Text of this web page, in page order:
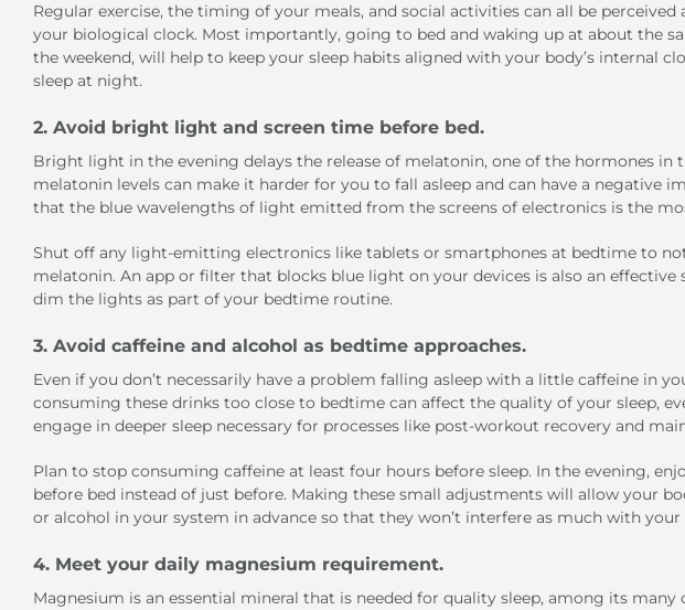
Regular exercise, the timing of your meals, and social activities can all be
your biological clock. Most importantly, going to bed and waking up at about the
the weekend, will help to keep your sleep habits aligned with your body’s internal
sleep at night.
2. Avoid bright light and screen time before bed.
Bright light in the evening delays the release of melatonin, one of the hormones in
melatonin levels can make it harder for you to fall asleep and can have a negative
that the blue wavelengths of light emitted from the screens of electronics is the
Shut off any light-emitting electronics like tablets or smartphones at bedtime to
melatonin. An app or filter that blocks blue light on your devices is also an effective
dim the lights as part of your bedtime routine.
3. Avoid caffeine and alcohol as bedtime approaches.
Even if you don’t necessarily have a problem falling asleep with a little caffeine in
consuming these drinks too close to bedtime can affect the quality of your sleep,
engage in deeper sleep necessary for processes like post-workout recovery and
Plan to stop consuming caffeine at least four hours before sleep. In the evening,
before bed instead of just before. Making these small adjustments will allow your
or alcohol in your system in advance so that they won’t interfere as much with your
4. Meet your daily magnesium requirement.
Magnesium is an essential mineral that is needed for quality sleep, among its